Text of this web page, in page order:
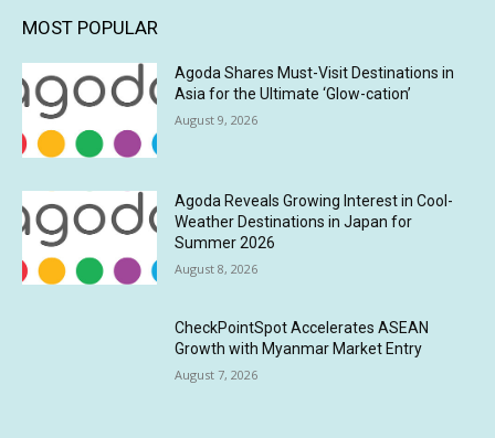
MOST POPULAR
Agoda Shares Must-Visit Destinations in
Asia for the Ultimate ‘Glow-cation’
August 9, 2026
Agoda Reveals Growing Interest in Cool-
Weather Destinations in Japan for
Summer 2026
August 8, 2026
CheckPointSpot Accelerates ASEAN
Growth with Myanmar Market Entry
August 7, 2026